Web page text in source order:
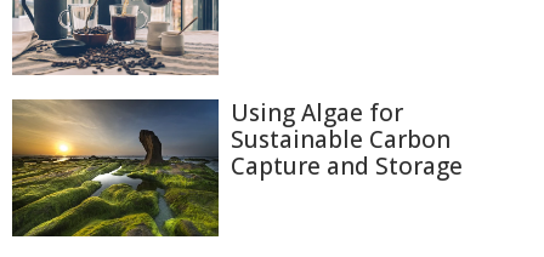
Using Algae for
Sustainable Carbon
Capture and Storage